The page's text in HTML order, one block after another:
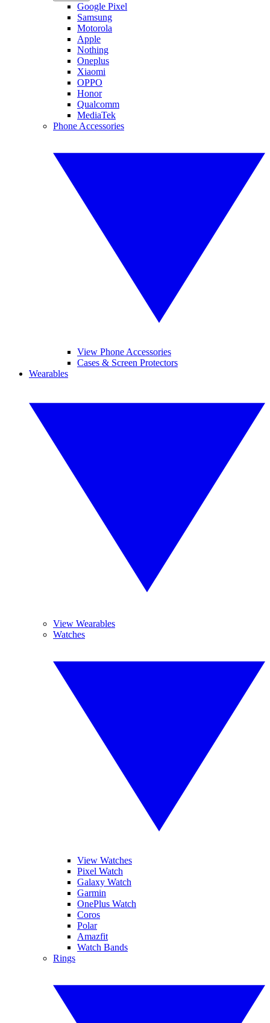
Google Pixel
Samsung
Motorola
Apple
Nothing
Oneplus
Xiaomi
OPPO
Honor
Qualcomm
MediaTek
Phone Accessories
View Phone Accessories
Cases & Screen Protectors
Wearables
View Wearables
Watches
View Watches
Pixel Watch
Galaxy Watch
Garmin
OnePlus Watch
Coros
Polar
Amazfit
Watch Bands
Rings